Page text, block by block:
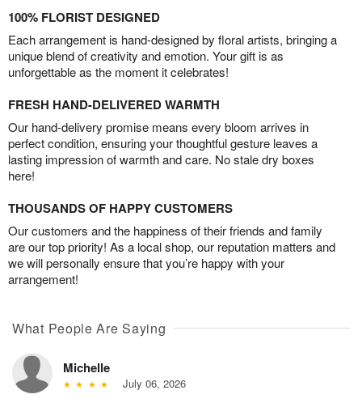
100% FLORIST DESIGNED
Each arrangement is hand-designed by floral artists, bringing a
unique blend of creativity and emotion. Your gift is as
unforgettable as the moment it celebrates!
FRESH HAND-DELIVERED WARMTH
Our hand-delivery promise means every bloom arrives in
perfect condition, ensuring your thoughtful gesture leaves a
lasting impression of warmth and care. No stale dry boxes
here!
THOUSANDS OF HAPPY CUSTOMERS
Our customers and the happiness of their friends and family
are our top priority! As a local shop, our reputation matters and
we will personally ensure that you’re happy with your
arrangement!
What People Are Saying
Michelle
July 06, 2026